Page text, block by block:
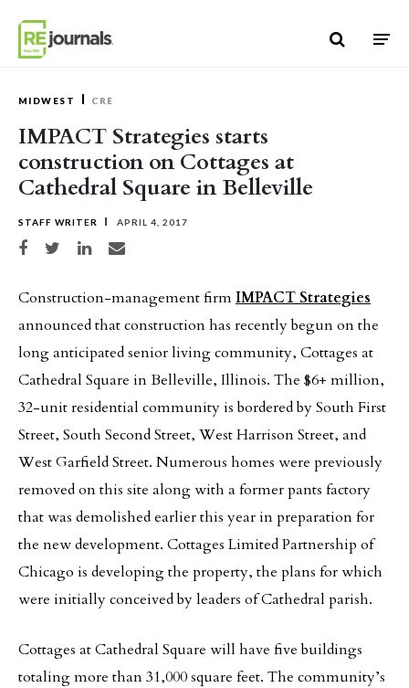
MIDWEST CRE
IMPACT Strategies starts
construction on Cottages at
Cathedral Square in Belleville
STAFF WRITER APRIL 4, 2017
Share on Facebook
Share on TwitterShare on LinkedIn
Share via email
Construction-management firmIMPACT Strategies
announced that construction has recently begun on the
long anticipated senior living community, Cottages at
Cathedral Square in Belleville, Illinois. The $6+ million,
32-unit residential community is bordered by South First
Street, South Second Street, West Harrison Street, and
West Garfield Street. Numerous homes were previously
removed on this site along with a former pants factory
that was demolished earlier this year in preparation for
the new development. Cottages Limited Partnership of
Chicago is developing the property, the plans for which
were initially conceived by leaders of Cathedral parish.
Cottages at Cathedral Square will have five buildings
totaling more than 31,000 square feet. The community’s